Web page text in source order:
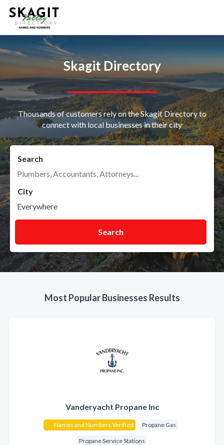
Skagit Directory
Thousands of customers rely on the Skagit Directory to
connect with local businesses in their city
Search
City
Search
Most Popular Businesses Results
Vanderyacht Propane Inc
Names and Numbers Verified Propane Gas
Propane Service Stations